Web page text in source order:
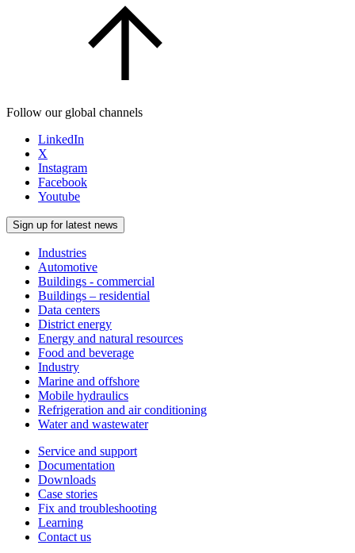
Follow our global channels
LinkedIn
X
Instagram
Facebook
Youtube
Sign up for latest news
Industries
Automotive
Buildings - commercial
Buildings – residential
Data centers
District energy
Energy and natural resources
Food and beverage
Industry
Marine and offshore
Mobile hydraulics
Refrigeration and air conditioning
Water and wastewater
Service and support
Documentation
Downloads
Case stories
Fix and troubleshooting
Learning
Contact us